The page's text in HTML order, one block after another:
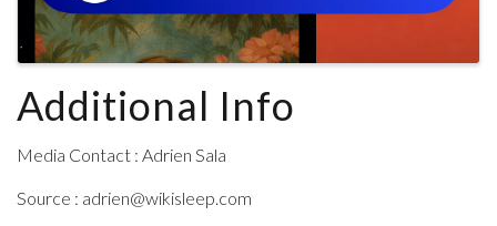
Additional Info
Media Contact : Adrien Sala
Source : adrien@wikisleep.com